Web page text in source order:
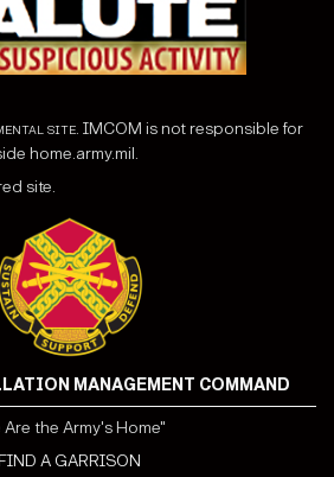
site. IMCOM is not responsible for
home.army.mil.
site.
MANAGEMENT COMMAND
Are the Army's Home"
FIND A GARRISON